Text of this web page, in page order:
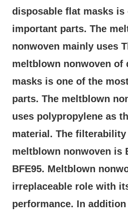
disposable flat masks is
important parts. The
nonwoven mainly uses
meltblown nonwoven of
masks is one of the
parts. The meltblown
uses polypropylene as
material. The
meltblown nonwoven is
BFE95. Meltblown
irreplaceable role with
performance. In